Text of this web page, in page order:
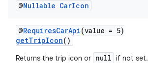
@Nullable CarIcon
@RequiresCarApi(value = 5)
getTripIcon()
Returns the trip icon or null if not set.